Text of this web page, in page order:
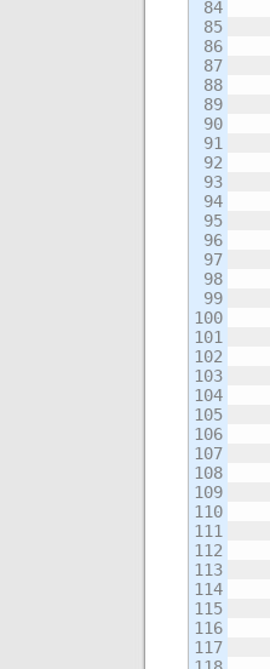
84
85
86
87
88
89
90
91
92
93
94
95
96
97
98
99
100
101
102
103
104
105
106
107
108
109
110
111
112
113
114
115
116
117